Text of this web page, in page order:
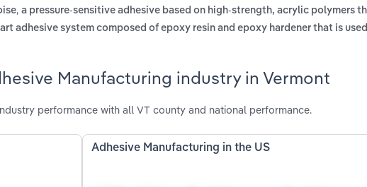
, a pressure-sensitive adhesive based on high-strength, acrylic polymers
adhesive system composed of epoxy resin and epoxy hardener that is
Manufacturing industry in Vermont
performance with all VT county and national performance.
Adhesive Manufacturing in the US